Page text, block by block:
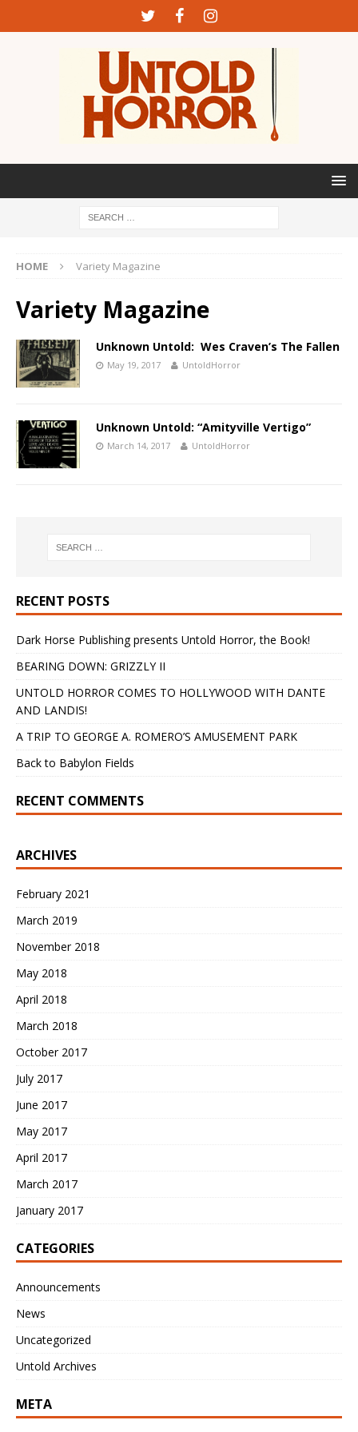
HOME Variety Magazine
Variety Magazine
Unknown Untold: Wes Craven’s The Fallen
May 19, 2017 UntoldHorror
Unknown Untold: “Amityville Vertigo”
March 14, 2017 UntoldHorror
RECENT POSTS
Dark Horse Publishing presents Untold Horror, the Book!
BEARING DOWN: GRIZZLY II
UNTOLD HORROR COMES TO HOLLYWOOD WITH DANTE
AND LANDIS!
A TRIP TO GEORGE A. ROMERO’S AMUSEMENT PARK
Back to Babylon Fields
RECENT COMMENTS
ARCHIVES
February 2021
March 2019
November 2018
May 2018
April 2018
March 2018
October 2017
July 2017
June 2017
May 2017
April 2017
March 2017
January 2017
CATEGORIES
Announcements
News
Uncategorized
Untold Archives
META